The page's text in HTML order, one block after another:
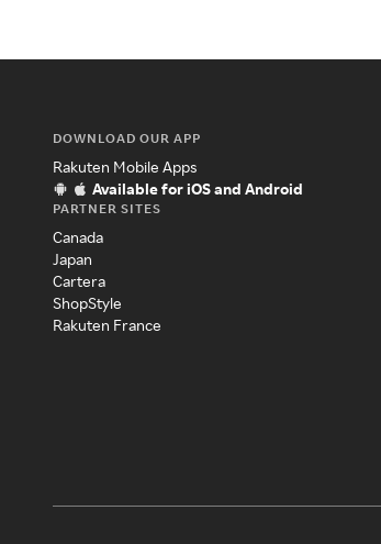
DOWNLOAD OUR APP
Rakuten Mobile Apps
Available for iOS and Android
PARTNER SITES
Canada
Japan
Cartera
ShopStyle
Rakuten France